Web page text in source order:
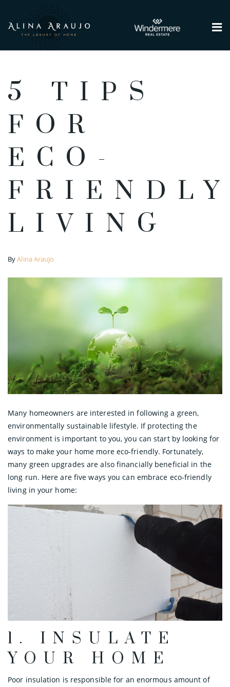
5 TIPS
FOR
ECO-
LIVING
ByAlina Araujo
Many homeowners are interested in following a green,
environmentally sustainable lifestyle. If protecting the
environment is important to you, you can start by looking for
ways to make your home more eco-friendly. Fortunately,
many green upgrades are also financially beneficial in the
long run. Here are five ways you can embrace eco-friendly
living in your home:
1. INSULATE
YOUR HOME
Poor insulation is responsible for an enormous amount of